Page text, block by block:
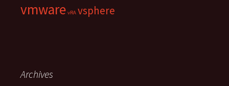
vmware vRA vsphere
Archives